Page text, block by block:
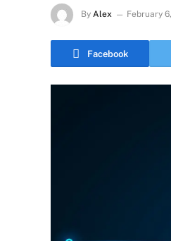
By Alex February
Facebook